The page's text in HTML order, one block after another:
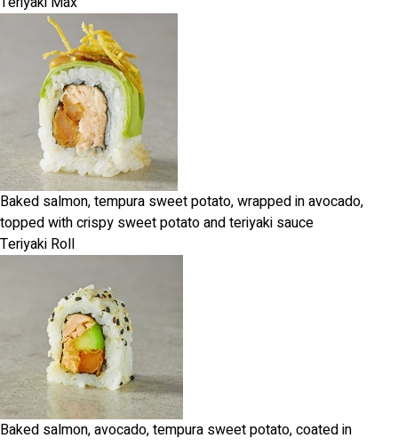
Baked salmon, tempura sweet potato, wrapped in avocado,
topped with crispy sweet potato and teriyaki sauce
Teriyaki Roll
Baked salmon, avocado, tempura sweet potato, coated in